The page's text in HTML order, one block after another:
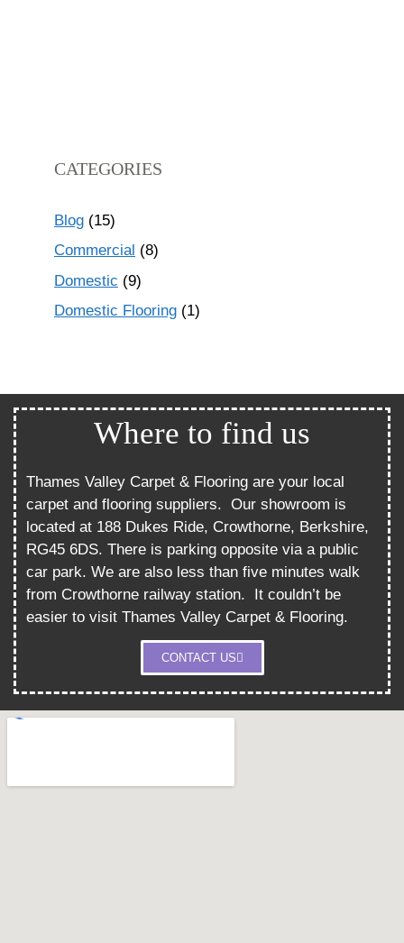
CATEGORIES
Blog (15)
Commercial (8)
Domestic (9)
Domestic Flooring (1)
Where to find us
Thames Valley Carpet & Flooring are your local
carpet and flooring suppliers. Our showroom is
located at 188 Dukes Ride, Crowthorne, Berkshire,
RG45 6DS. There is parking opposite via a public
car park. We are also less than five minutes walk
from Crowthorne railway station.
It couldn’t be
easier to visit Thames Valley Carpet & Flooring.
CONTACT US